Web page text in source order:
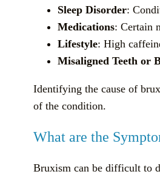
Sleep Disorder:
Medications: Certain
Lifestyle: High
Misaligned Teeth or
Identifying the cause of
of the condition.
What are the
Bruxism can be difficult to